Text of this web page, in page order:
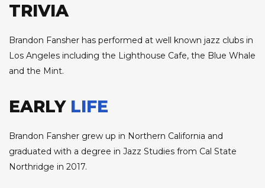
TRIVIA
Brandon Fansher has performed at well known jazz clubs in
Los Angeles including the Lighthouse Cafe, the Blue Whale
and the Mint.
EARLY LIFE
Brandon Fansher grew up in Northern California and
graduated with a degree in Jazz Studies from Cal State
Northridge in 2017.